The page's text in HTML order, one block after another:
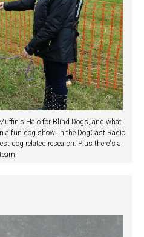
Halo for Blind Dogs, and what
a fun dog show. In the DogCast Radio
dog related research. Plus there's a